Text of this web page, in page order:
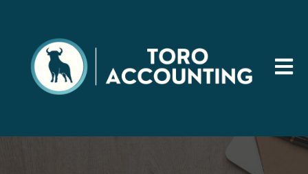
Open